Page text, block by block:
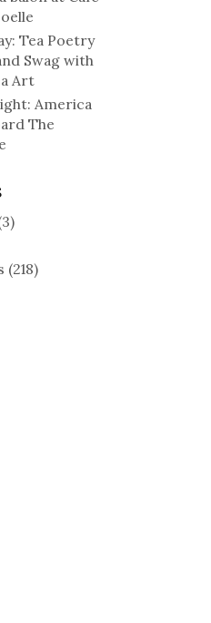
Tea Poetry
Swag with
Art
America
The
(218)